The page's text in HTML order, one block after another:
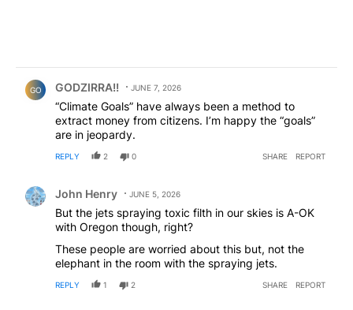
GO GODZIRRA!! JUNE 7, 2026
“Climate Goals” have always been a method to
extract money from citizens. I’m happy the “goals”
are in jeopardy.
REPLY 2 0 SHARE REPORT
John Henry JUNE 5, 2026
But the jets spraying toxic filth in our skies is A-OK
with Oregon though, right?
These people are worried about this but, not the
elephant in the room with the spraying jets.
REPLY 1 2 SHARE REPORT